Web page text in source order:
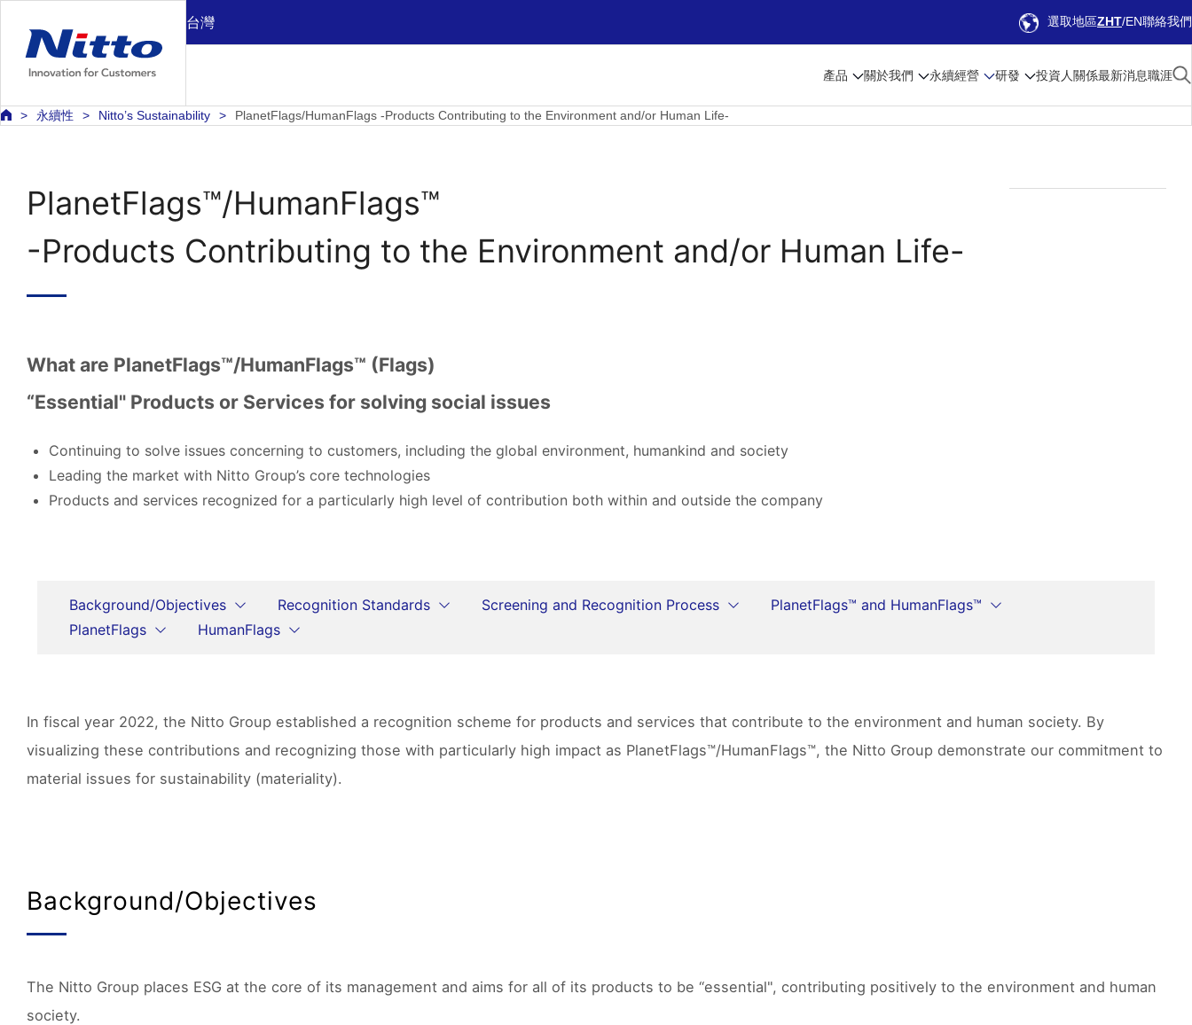
台灣 選取地區ZHT EN聯絡我們
產品 關於我們 永續經營 研發 投資人關係最新消息職涯
永續性 Nitto’s Sustainability PlanetFlags/HumanFlags -Products Contributing to the Environment and/or Human Life-
PlanetFlags™/HumanFlags™
-Products Contributing to the Environment and/or Human Life-
What are PlanetFlags™/HumanFlags™ (Flags)
“Essential" Products or Services for solving social issues
Continuing to solve issues concerning to customers, including the global environment, humankind and society
Leading the market with Nitto Group’s core technologies
Products and services recognized for a particularly high level of contribution both within and outside the company
Background/Objectives Recognition Standards Screening and Recognition Process
PlanetFlags™ and HumanFlags™
PlanetFlags
HumanFlags
In fiscal year 2022, the Nitto Group established a recognition scheme for products and services that contribute to the environment and human society. By
visualizing these contributions and recognizing those with particularly high impact as PlanetFlags™/HumanFlags™, the Nitto Group demonstrate our commitment to
material issues for sustainability (materiality).
Background/Objectives
The Nitto Group places ESG at the core of its management and aims for all of its products to be “essential", contributing positively to the environment and human
society.